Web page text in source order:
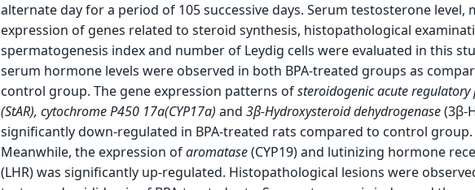
alternate day for a period of 105 successive days. Serum testosterone level,
expression of genes related to steroid synthesis, histopathological
spermatogenesis index and number of Leydig cells were evaluated in this
serum hormone levels were observed in both BPA-treated groups as
control group. The gene expression patterns ofsteroidogenic acute regulatory
(StAR), cytochrome P450 17a(CYP17a) and 3β-Hydroxysteroid dehydrogenase(3β-
significantly down-regulated in BPA-treated rats compared to control group.
Meanwhile, the expression ofaromatase(CYP19) and lutinizing hormone
(LHR) was significantly up-regulated. Histopathological lesions were